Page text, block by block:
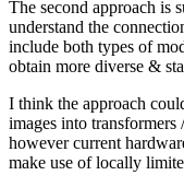
The second approach is
understand the
include both types of
obtain more diverse &
I think the approach
images into
however current
make use of locally